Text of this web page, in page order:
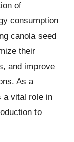
of
consumption
canola seed
their
and improve
As a
a vital role in
to